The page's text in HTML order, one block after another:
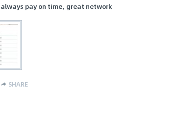
pay on time, great network
SHARE